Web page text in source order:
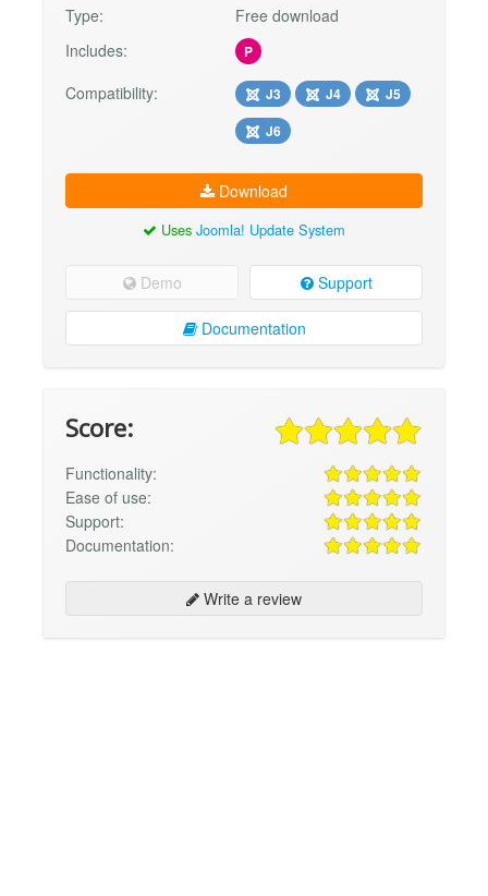
Type:
Free download
Includes:
P
Compatibility: J3 J4
J5
J6
Download
Uses Joomla! Update System
Demo Support
Documentation
Score:
Functionality:
Ease of use:
Support:
Documentation:
Write a review